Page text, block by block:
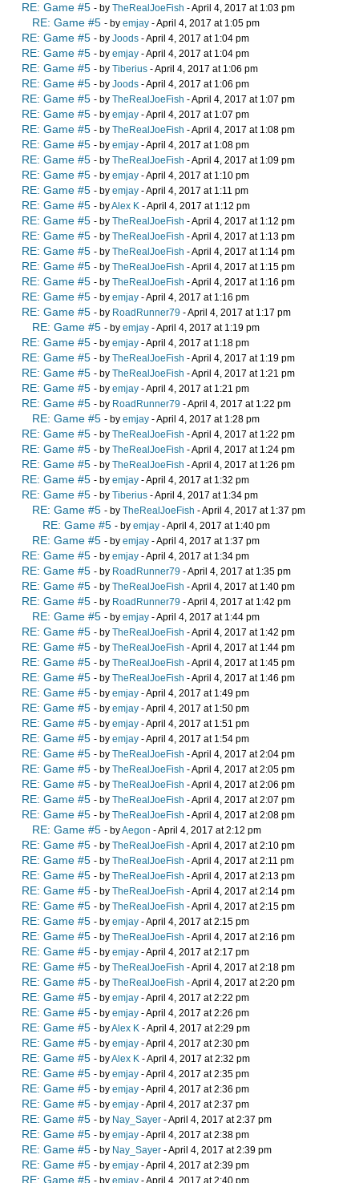
RE: Game #5 - by TheRealJoeFish - April 4, 2017 at 1:03 pm
RE: Game #5 - by emjay - April 4, 2017 at 1:05 pm
RE: Game #5 - by Joods - April 4, 2017 at 1:04 pm
RE: Game #5 - by emjay - April 4, 2017 at 1:04 pm
RE: Game #5 - by Tiberius - April 4, 2017 at 1:06 pm
RE: Game #5 - by Joods - April 4, 2017 at 1:06 pm
RE: Game #5 - by TheRealJoeFish - April 4, 2017 at 1:07 pm
RE: Game #5 - by emjay - April 4, 2017 at 1:07 pm
RE: Game #5 - by TheRealJoeFish - April 4, 2017 at 1:08 pm
RE: Game #5 - by emjay - April 4, 2017 at 1:08 pm
RE: Game #5 - by TheRealJoeFish - April 4, 2017 at 1:09 pm
RE: Game #5 - by emjay - April 4, 2017 at 1:10 pm
RE: Game #5 - by emjay - April 4, 2017 at 1:11 pm
RE: Game #5 - byAlex K - April 4, 2017 at 1:12 pm
RE: Game #5 - by TheRealJoeFish - April 4, 2017 at 1:12 pm
RE: Game #5 - by TheRealJoeFish - April 4, 2017 at 1:13 pm
RE: Game #5 - by TheRealJoeFish - April 4, 2017 at 1:14 pm
RE: Game #5 - by TheRealJoeFish - April 4, 2017 at 1:15 pm
RE: Game #5 - by TheRealJoeFish - April 4, 2017 at 1:16 pm
RE: Game #5 - by emjay - April 4, 2017 at 1:16 pm
RE: Game #5 - by RoadRunner79 - April 4, 2017 at 1:17 pm
RE: Game #5 - by emjay - April 4, 2017 at 1:19 pm
RE: Game #5 - by emjay - April 4, 2017 at 1:18 pm
RE: Game #5 - by TheRealJoeFish - April 4, 2017 at 1:19 pm
RE: Game #5 - by TheRealJoeFish - April 4, 2017 at 1:21 pm
RE: Game #5 - by emjay - April 4, 2017 at 1:21 pm
RE: Game #5 - by RoadRunner79 - April 4, 2017 at 1:22 pm
RE: Game #5 - by emjay - April 4, 2017 at 1:28 pm
RE: Game #5 - by TheRealJoeFish - April 4, 2017 at 1:22 pm
RE: Game #5 - by TheRealJoeFish - April 4, 2017 at 1:24 pm
RE: Game #5 - by TheRealJoeFish - April 4, 2017 at 1:26 pm
RE: Game #5 - by emjay - April 4, 2017 at 1:32 pm
RE: Game #5 - by Tiberius - April 4, 2017 at 1:34 pm
RE: Game #5 - by TheRealJoeFish - April 4, 2017 at 1:37 pm
RE: Game #5 - by emjay - April 4, 2017 at 1:40 pm
RE: Game #5 - by emjay - April 4, 2017 at 1:37 pm
RE: Game #5 - by emjay - April 4, 2017 at 1:34 pm
RE: Game #5 - by RoadRunner79 - April 4, 2017 at 1:35 pm
RE: Game #5 - by TheRealJoeFish - April 4, 2017 at 1:40 pm
RE: Game #5 - by RoadRunner79 - April 4, 2017 at 1:42 pm
RE: Game #5 - by emjay - April 4, 2017 at 1:44 pm
RE: Game #5 - by TheRealJoeFish - April 4, 2017 at 1:42 pm
RE: Game #5 - by TheRealJoeFish - April 4, 2017 at 1:44 pm
RE: Game #5 - by TheRealJoeFish - April 4, 2017 at 1:45 pm
RE: Game #5 - by TheRealJoeFish - April 4, 2017 at 1:46 pm
RE: Game #5 - by emjay - April 4, 2017 at 1:49 pm
RE: Game #5 - by emjay - April 4, 2017 at 1:50 pm
RE: Game #5 - by emjay - April 4, 2017 at 1:51 pm
RE: Game #5 - by emjay - April 4, 2017 at 1:54 pm
RE: Game #5 - by TheRealJoeFish - April 4, 2017 at 2:04 pm
RE: Game #5 - by TheRealJoeFish - April 4, 2017 at 2:05 pm
RE: Game #5 - by TheRealJoeFish - April 4, 2017 at 2:06 pm
RE: Game #5 - by TheRealJoeFish - April 4, 2017 at 2:07 pm
RE: Game #5 - by TheRealJoeFish - April 4, 2017 at 2:08 pm
RE: Game #5 - byAegon - April 4, 2017 at 2:12 pm
RE: Game #5 - by TheRealJoeFish - April 4, 2017 at 2:10 pm
RE: Game #5 - by TheRealJoeFish - April 4, 2017 at 2:11 pm
RE: Game #5 - by TheRealJoeFish - April 4, 2017 at 2:13 pm
RE: Game #5 - by TheRealJoeFish - April 4, 2017 at 2:14 pm
RE: Game #5 - by TheRealJoeFish - April 4, 2017 at 2:15 pm
RE: Game #5 - by emjay - April 4, 2017 at 2:15 pm
RE: Game #5 - by TheRealJoeFish - April 4, 2017 at 2:16 pm
RE: Game #5 - by emjay - April 4, 2017 at 2:17 pm
RE: Game #5 - by TheRealJoeFish - April 4, 2017 at 2:18 pm
RE: Game #5 - by TheRealJoeFish - April 4, 2017 at 2:20 pm
RE: Game #5 - by emjay - April 4, 2017 at 2:22 pm
RE: Game #5 - by emjay - April 4, 2017 at 2:26 pm
RE: Game #5 - byAlex K - April 4, 2017 at 2:29 pm
RE: Game #5 - by emjay - April 4, 2017 at 2:30 pm
RE: Game #5 - byAlex K - April 4, 2017 at 2:32 pm
RE: Game #5 - by emjay - April 4, 2017 at 2:35 pm
RE: Game #5 - by emjay - April 4, 2017 at 2:36 pm
RE: Game #5 - by emjay - April 4, 2017 at 2:37 pm
RE: Game #5 - by Nay_Sayer - April 4, 2017 at 2:37 pm
RE: Game #5 - by emjay - April 4, 2017 at 2:38 pm
RE: Game #5 - by Nay_Sayer - April 4, 2017 at 2:39 pm
RE: Game #5 - by emjay - April 4, 2017 at 2:39 pm
RE: Game #5